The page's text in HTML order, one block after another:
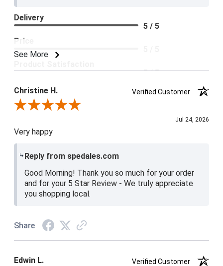
See More
Delivery
5 / 5
Price
5 / 5
Christine H.
Verified Customer
Review By Christine H.
Jul 24, 2026
Very happy
Reply from spedales.com
Good Morning! Thank you so much for your order
and for your 5 Star Review - We truly appreciate
you shopping local.
Share
Edwin L.
Verified Customer